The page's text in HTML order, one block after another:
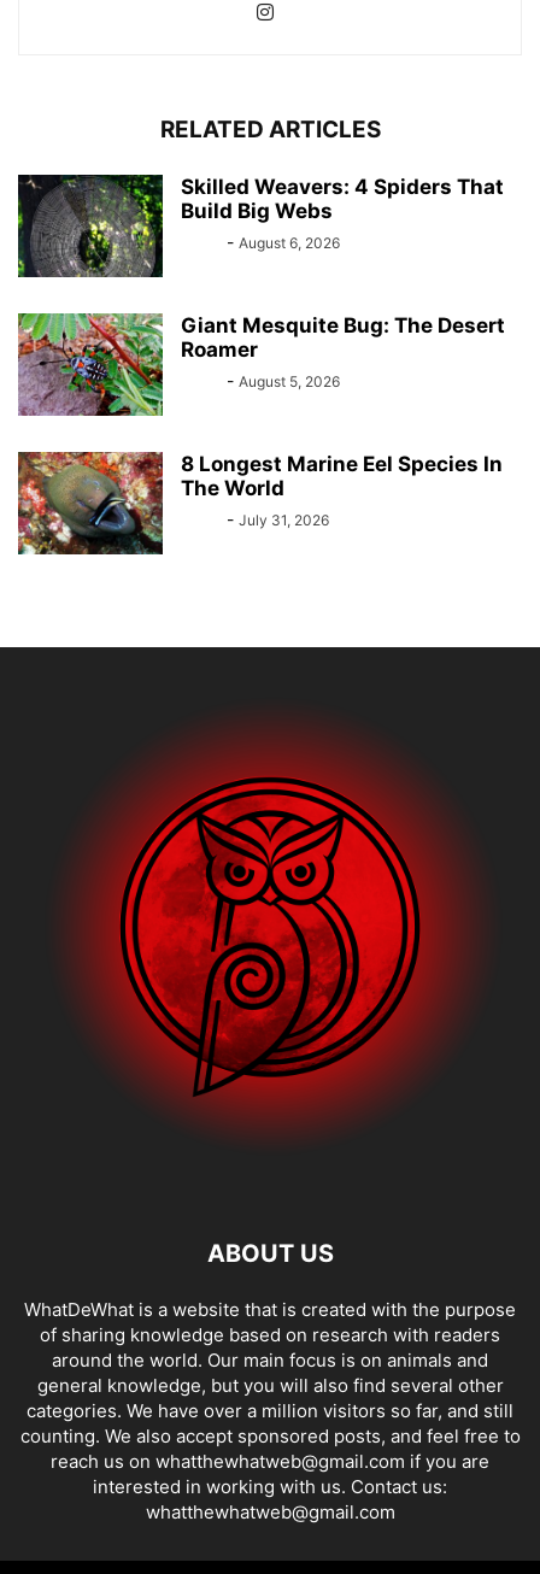
RELATED ARTICLES
Skilled Weavers: 4 Spiders That
Build Big Webs
- August 6, 2026
Giant Mesquite Bug: The Desert
Roamer
- August 5, 2026
8 Longest Marine Eel Species In
The World
- July 31, 2026
ABOUT US
WhatDeWhat is a website that is created with the purpose
of sharing knowledge based on research with readers
around the world. Our main focus is on animals and
general knowledge, but you will also find several other
categories. We have over a million visitors so far, and still
counting. We also accept sponsored posts, and feel free to
reach us on whatthewhatweb@gmail.com if you are
interested in working with us. Contact us:
whatthewhatweb@gmail.com